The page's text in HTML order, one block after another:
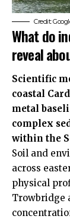
Credit:
What do
reveal
Scientific
coastal
metal
complex
within the
Soil and
across
physical
Trowbridge